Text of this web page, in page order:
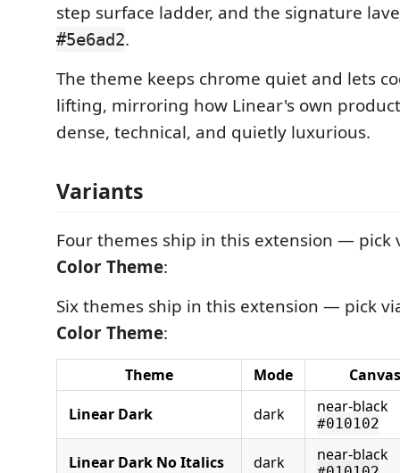
step surface ladder, and the signature
#5e6ad2.
The theme keeps chrome quiet and lets
lifting, mirroring how Linear's own
dense, technical, and quietly luxurious.
Variants
Four themes ship in this extension — pick
Color Theme:
Six themes ship in this extension — pick
Color Theme:
Theme Mode
Canvas
Linear Dark
dark near-black
#010102
Linear Dark No Italics dark near-black